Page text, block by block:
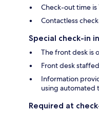
Check-out time is
Contactless
Special check-in
The front desk is
Front desk
Information
using automated
Required at